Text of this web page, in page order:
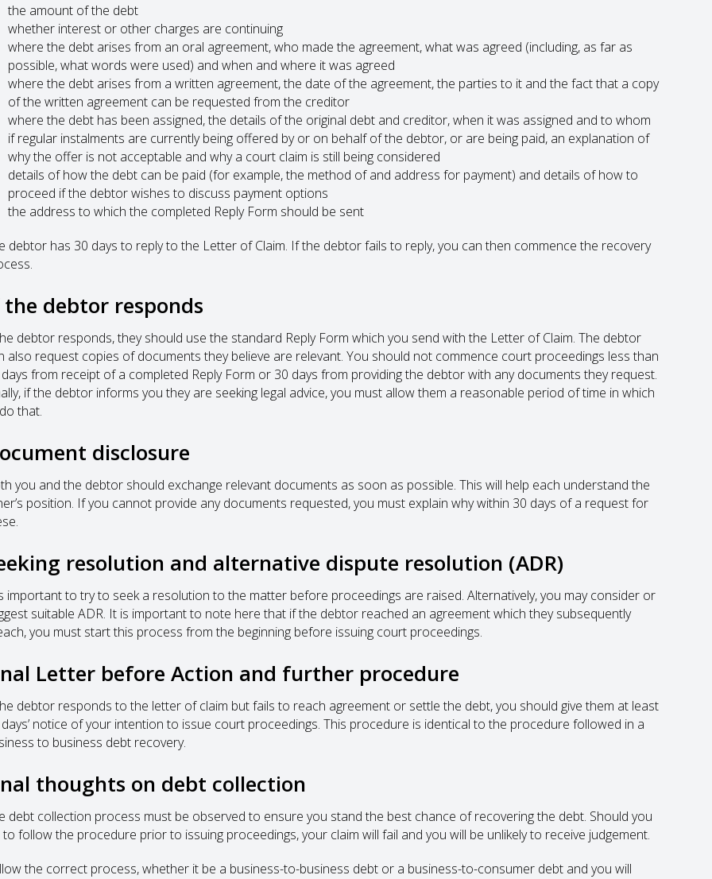
the amount of the debt
whether interest or other charges are continuing
where the debt arises from an oral agreement, who made the agreement, what was agreed (including, as far as
possible, what words were used) and when and where it was agreed
where the debt arises from a written agreement, the date of the agreement, the parties to it and the fact that a copy
of the written agreement can be requested from the creditor
where the debt has been assigned, the details of the original debt and creditor, when it was assigned and to whom
if regular instalments are currently being offered by or on behalf of the debtor, or are being paid, an explanation of
why the offer is not acceptable and why a court claim is still being considered
details of how the debt can be paid (for example, the method of and address for payment) and details of how to
proceed if the debtor wishes to discuss payment options
the address to which the completed Reply Form should be sent
debtor has 30 days to reply to the Letter of Claim. If the debtor fails to reply, you can then commence the recovery
debtor responds
debtor responds, they should use the standard Reply Form which you send with the Letter of Claim. The debtor
also request copies of documents they believe are relevant. You should not commence court proceedings less than
from receipt of a completed Reply Form or 30 days from providing the debtor with any documents they request.
if the debtor informs you they are seeking legal advice, you must allow them a reasonable period of time in which
that.
disclosure
you and the debtor should exchange relevant documents as soon as possible. This will help each understand the
position. If you cannot provide any documents requested, you must explain why within 30 days of a request for
resolution and alternative dispute resolution (ADR)
important to try to seek a resolution to the matter before proceedings are raised. Alternatively, you may consider or
suitable ADR. It is important to note here that if the debtor reached an agreement which they subsequently
you must start this process from the beginning before issuing court proceedings.
Letter before Action and further procedure
debtor responds to the letter of claim but fails to reach agreement or settle the debt, you should give them at least
notice of your intention to issue court proceedings. This procedure is identical to the procedure followed in a
to business debt recovery.
thoughts on debt collection
debt collection process must be observed to ensure you stand the best chance of recovering the debt. Should you
to follow the procedure prior to issuing proceedings, your claim will fail and you will be unlikely to receive judgement.
the correct process, whether it be a business-to-business debt or a business-to-consumer debt and you will